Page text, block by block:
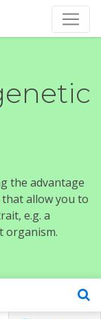
the advantage
allow you to
e.g. a
organism.